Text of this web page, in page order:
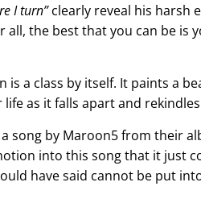
I turn”clearly reveal his harsh
all, the best that you can be is
is a class by itself. It paints a
as it falls apart and
song by Maroon5 from their
into this song that it just
have said cannot be put